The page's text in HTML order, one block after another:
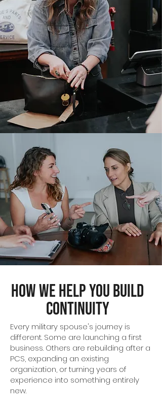
How We Help You Build
Continuity
Every military spouse's journey is
different. Some are launching a first
business. Others are rebuilding after a
PCS, expanding an existing
organization, or turning years of
experience into something entirely
new.